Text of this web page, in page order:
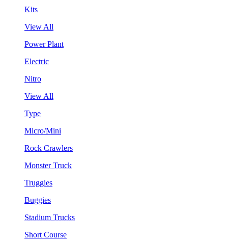
Kits
View All
Power Plant
Electric
Nitro
View All
Type
Micro/Mini
Rock Crawlers
Monster Truck
Truggies
Buggies
Stadium Trucks
Short Course